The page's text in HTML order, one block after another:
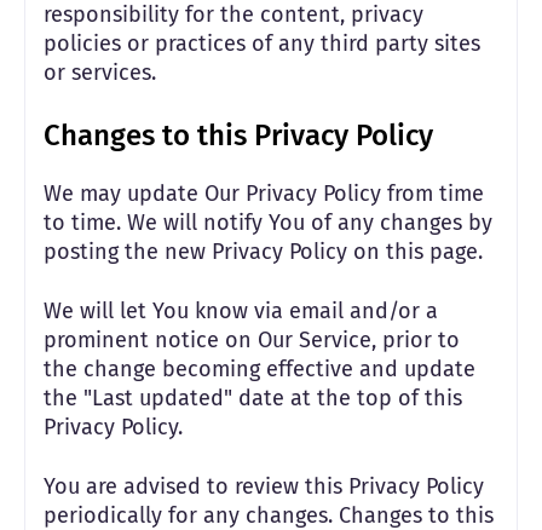
responsibility for the content, privacy
policies or practices of any third party sites
or services.
Changes to this Privacy Policy
We may update Our Privacy Policy from time
to time. We will notify You of any changes by
posting the new Privacy Policy on this page.
We will let You know via email and/or a
prominent notice on Our Service, prior to
the change becoming effective and update
the "Last updated" date at the top of this
Privacy Policy.
You are advised to review this Privacy Policy
periodically for any changes. Changes to this